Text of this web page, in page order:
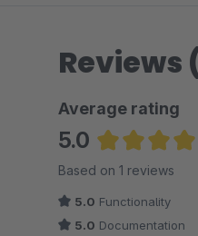
Reviews
Average rating
5.0
Average rating
Based on 1 reviews
5.0 Functionality
5.0 Documentation